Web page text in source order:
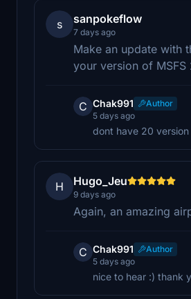
s sanpokeflow
7 days ago
Make an update with
your version of MSFS
C Chak991
Author
5 days ago
dont have 20
H Hugo_Jeu
9 days ago
Again, an amazing
C Chak991
Author
5 days ago
nice to hear :) thank